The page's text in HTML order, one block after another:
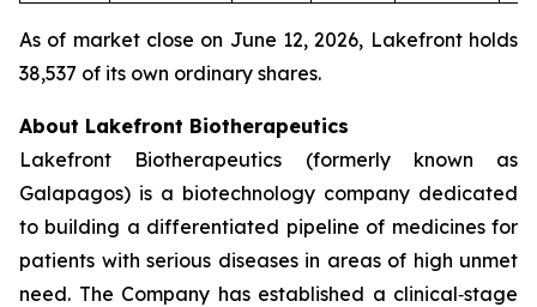
As of market close on June 12, 2026, Lakefront holds
38,537 of its own ordinary shares.
About Lakefront Biotherapeutics
Lakefront Biotherapeutics (formerly known as
Galapagos) is a biotechnology company dedicated
to building a differentiated pipeline of medicines for
patients with serious diseases in areas of high unmet
need. The Company has established a clinical‑stage